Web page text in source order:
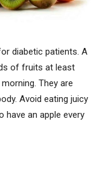
diabetic patients. A
of fruits at least
They are
Avoid eating juicy
have an apple every